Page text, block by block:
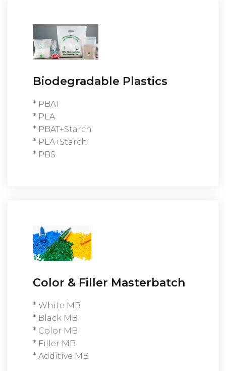
Biodegradable Plastics
* PBAT
* PLA
* PBAT+Starch
* PLA+Starch
* PBS
Color & Filler Masterbatch
* White MB
* Black MB
* Color MB
* Filler MB
* Additive MB